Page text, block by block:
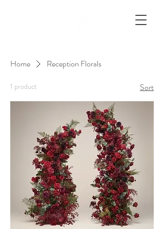
Home Reception Florals
1 product Sort